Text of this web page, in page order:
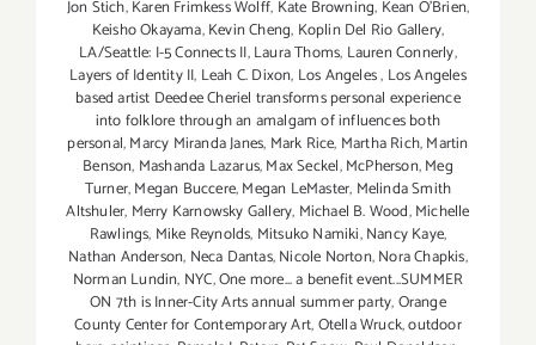
Jon Stich,Karen Frimkess Wolff, Kate Browning, Kean O'Brien,
Keisho Okayama,Kevin Cheng, Koplin Del Rio Gallery,
LA/Seattle: I-5 Connects II,Laura Thoms, Lauren Connerly,
Layers of Identity II, Leah C. Dixon, Los Angeles, Los Angeles
based artist Deedee Cheriel transforms personal experience
into folklore through an amalgam of influences both
personal,Marcy Miranda Janes, Mark Rice, Martha Rich,Martin
Benson, Mashanda Lazarus,Max Seckel,McPherson,Meg
Turner,Megan Buccere,Megan LeMaster, Melinda Smith
Altshuler, Merry Karnowsky Gallery, Michael B. Wood,Michelle
Rawlings, Mike Reynolds, Mitsuko Namiki,Nancy Kaye,
Nathan Anderson, Neca Dantas,Nicole Norton,Nora Chapkis,
Norman Lundin, NYC,One more... a benefit event...SUMMER
ON 7th is Inner-City Arts annual summer party,Orange
County Center for Contemporary Art,Otella Wruck,outdoor